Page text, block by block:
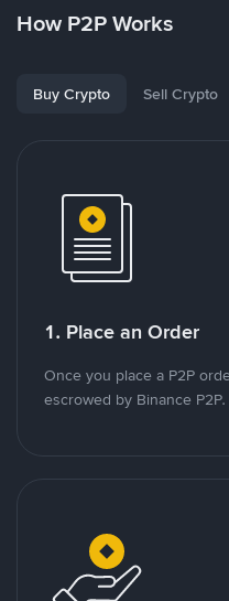
How P2P Works
Buy Crypto Sell Crypto
1. Place an Order
Once you place a P2P
escrowed by Binance P2P.